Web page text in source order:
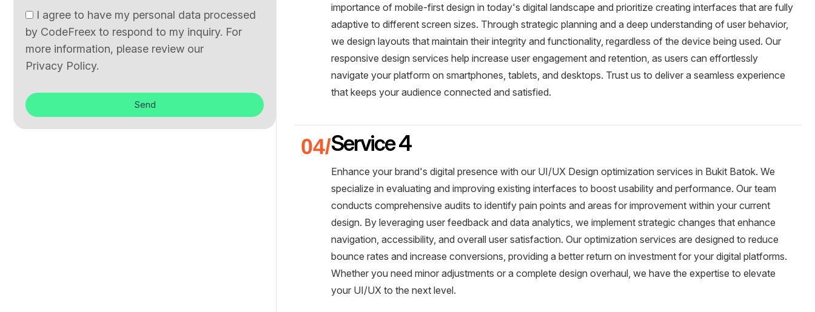
I agree to have my personal data processed
by CodeFreex to respond to my inquiry. For
more information, please review our
Privacy Policy.
Send
importance of mobile-first design in today's digital landscape and prioritize creating interfaces that are fully
adaptive to different screen sizes. Through strategic planning and a deep understanding of user behavior,
we design layouts that maintain their integrity and functionality, regardless of the device being used. Our
responsive design services help increase user engagement and retention, as users can effortlessly
navigate your platform on smartphones, tablets, and desktops. Trust us to deliver a seamless experience
that keeps your audience connected and satisfied.
Service 4
Enhance your brand's digital presence with our UI/UX Design optimization services in Bukit Batok. We
specialize in evaluating and improving existing interfaces to boost usability and performance. Our team
conducts comprehensive audits to identify pain points and areas for improvement within your current
design. By leveraging user feedback and data analytics, we implement strategic changes that enhance
navigation, accessibility, and overall user satisfaction. Our optimization services are designed to reduce
bounce rates and increase conversions, providing a better return on investment for your digital platforms.
Whether you need minor adjustments or a complete design overhaul, we have the expertise to elevate
your UI/UX to the next level.